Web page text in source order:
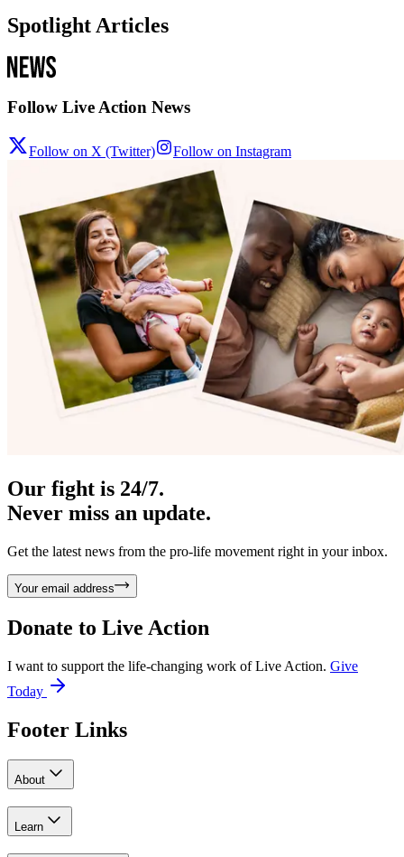
Spotlight Articles
Follow Live Action News
Follow on X (Twitter) Follow on Instagram
Our fight is 24/7.
Never miss an update.
Get the latest news from the pro-life movement right in your inbox.
Your email address
Donate to Live Action
I want to support the life-changing work of Live Action. Give
Today
Footer Links
About
Learn